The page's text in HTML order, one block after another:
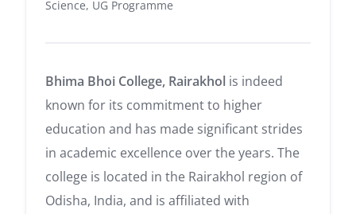
Science, UG Programme
Bhima Bhoi College, Rairakhol is indeed
known for its commitment to higher
education and has made significant strides
in academic excellence over the years. The
college is located in the Rairakhol region of
Odisha, India, and is affiliated with